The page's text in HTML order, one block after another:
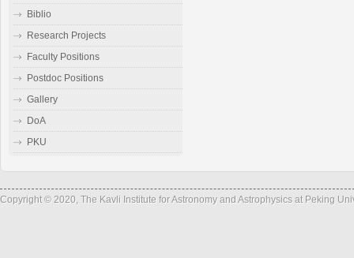
Biblio
Research Projects
Faculty Positions
Postdoc Positions
Gallery
DoA
PKU
Copyright © 2020, The Kavli Institute for Astronomy and Astrophysics at Peking